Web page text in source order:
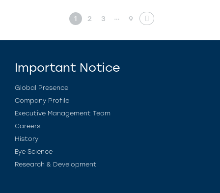
1 2 3 … 9
Important Notice
Global Presence
Company Profile
Executive Management Team
Careers
History
Eye Science
Research & Development